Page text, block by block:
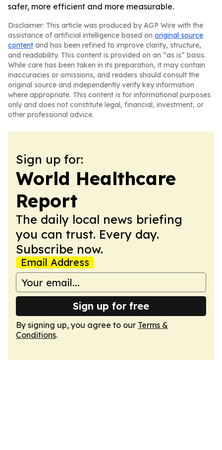
safer, more efficient and more measurable.
Disclaimer: This article was produced by AGP Wire with the
assistance of artificial intelligence based on original source
content and has been refined to improve clarity, structure,
and readability. This content is provided on an “as is” basis.
While care has been taken in its preparation, it may contain
inaccuracies or omissions, and readers should consult the
original source and independently verify key information
where appropriate. This content is for informational purposes
only and does not constitute legal, financial, investment, or
other professional advice.
Sign up for:
World Healthcare
Report
The daily local news briefing
you can trust. Every day.
Subscribe now.
Email Address
Sign up for free
By signing up, you agree to our Terms &
Conditions.